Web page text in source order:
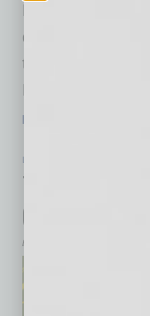
Eureka! owners
discovery “like
that college
Frederick,
[More]
LEADERSHIP & MANAGEMENT
The Soil of
Conditions
by Mike Hunter